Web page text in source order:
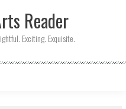
Reader
Exciting. Exquisite.